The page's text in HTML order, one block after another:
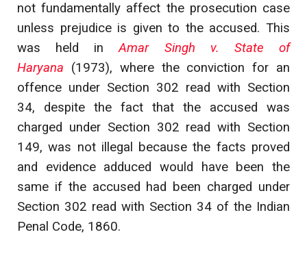
not fundamentally affect the prosecution case
unless prejudice is given to the accused. This
was held in
Amar Singh v. State of
Haryana (1973), where the conviction for an
offence under Section 302 read with Section
34, despite the fact that the accused was
charged under Section 302 read with Section
149, was not illegal because the facts proved
and evidence adduced would have been the
same if the accused had been charged under
Section 302 read with Section 34 of the Indian
Penal Code, 1860.